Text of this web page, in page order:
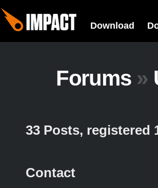
Download
Forums »
33 Posts, registered
Contact